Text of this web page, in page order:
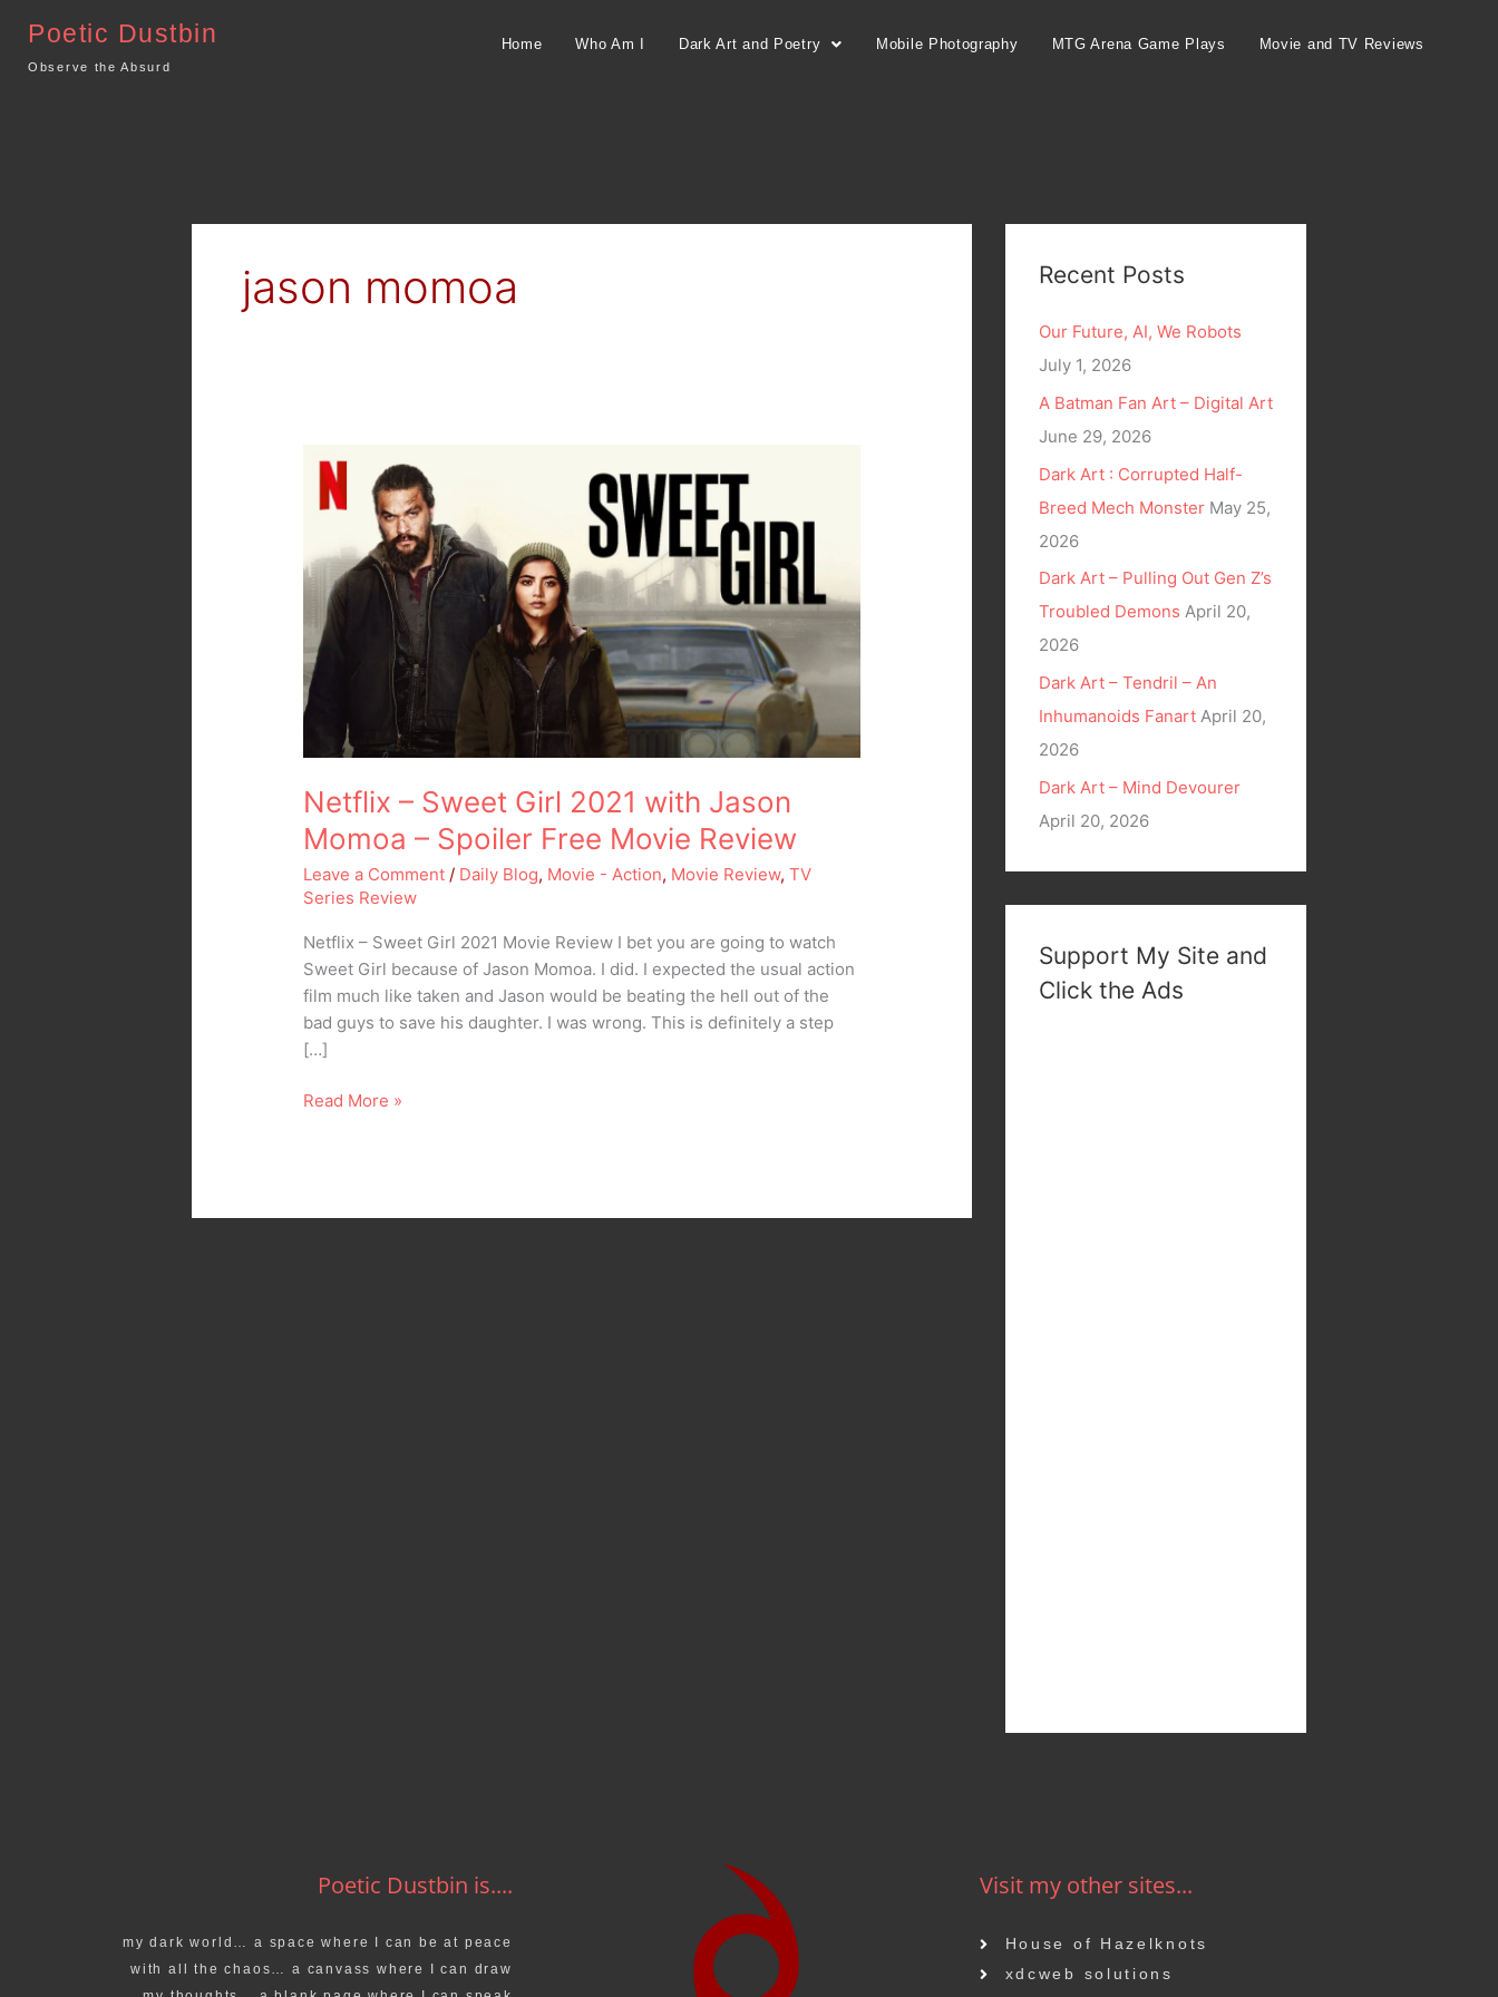
content
Poetic Dustbin
Observe the Absurd
Home Who Am I Dark Art and Poetry Mobile Photography MTG Arena Game Plays Movie and TV Reviews
jason momoa
Netflix – Sweet Girl 2021 with Jason
Momoa – Spoiler Free Movie Review
Leave a Comment / Daily Blog, Movie - Action, Movie Review,TV
Series Review
Netflix – Sweet Girl 2021 Movie Review I bet you are going to watch
Sweet Girl because of Jason Momoa. I did. I expected the usual action
film much like taken and Jason would be beating the hell out of the
bad guys to save his daughter. I was wrong. This is definitely a step
[…]
Netflix
Sweet
2021
with
Jason
Momoa
–
Spoiler
Free
Movie
Read More »
Recent Posts
Our Future, AI, We Robots
July 1, 2026
A Batman Fan Art – Digital Art
June 29, 2026
Dark Art : Corrupted Half-
Breed Mech Monster May 25,
2026
Dark Art – Pulling Out Gen Z’s
Troubled Demons April 20,
2026
Dark Art – Tendril – An
Inhumanoids Fanart April 20,
2026
Dark Art – Mind Devourer
April 20, 2026
Support My Site and
Click the Ads
Poetic Dustbin is....
my dark world… a space where I can be at peace
with all the chaos… a canvass where I can draw
Visit my other sites...
House of Hazelknots
xdcweb solutions